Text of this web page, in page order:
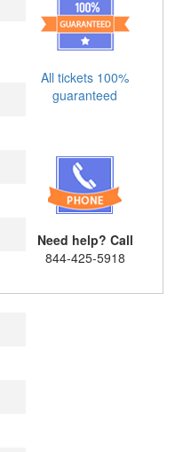
All tickets 100%
guaranteed
Need help? Call
844-425-5918